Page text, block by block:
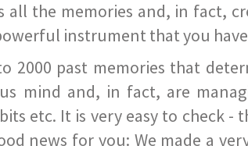
all the memories and, in fact,
instrument that you
2000 past memories that
mind and, in fact, are
etc. It is very easy to check -
news for you: We made a